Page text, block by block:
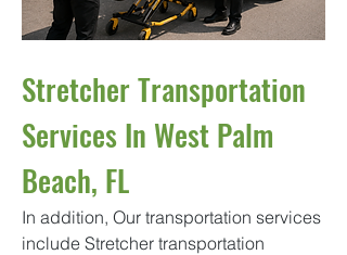
Stretcher Transportation
Services In West Palm
Beach, FL
In addition, Our transportation services
include Stretcher transportation